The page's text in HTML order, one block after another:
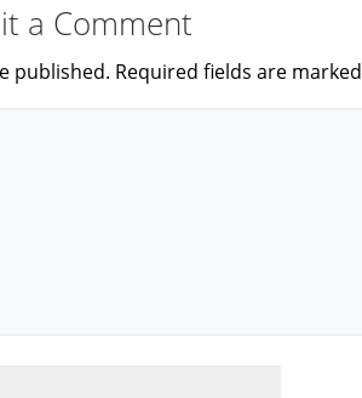
a Comment
published. Required fields are marked